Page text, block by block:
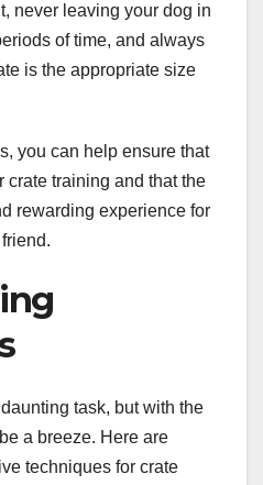
never leaving your dog in
of time, and always
is the appropriate size
you can help ensure that
crate training and that the
rewarding experience for
task, but with the
a breeze. Here are
techniques for crate